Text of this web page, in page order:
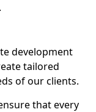
development
tailored
of our clients.
that every